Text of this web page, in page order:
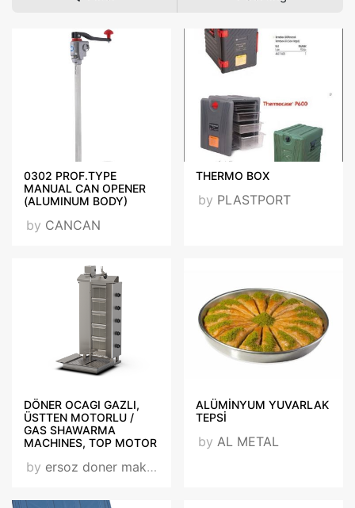
0302 PROF.TYPE
MANUAL CAN OPENER
(ALUMINUM BODY)
by CANCAN
THERMO BOX
by PLASTPORT
DÖNER OCAGI GAZLI,
ÜSTTEN MOTORLU /
GAS SHAWARMA
MACHINES, TOP MOTOR
by ersoz doner makınası / ersoz shawarma machıne
ALÜMİNYUM YUVARLAK
TEPSİ
by AL METAL